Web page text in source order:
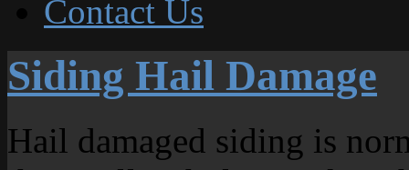
Contact Us
Siding Hail Damage
Hail damaged siding is